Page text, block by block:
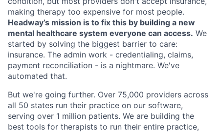
making therapy too expensive for most people.
Headway’s mission is to fix this by building a new
mental healthcare system everyone can access. We
started by solving the biggest barrier to care:
insurance. The admin work - credentialing, claims,
payment reconciliation - is a nightmare. We've
automated that.
But we're going further. Over 75,000 providers across
all 50 states run their practice on our software,
serving over 1 million patients. We are building the
best tools for therapists to run their entire practice,